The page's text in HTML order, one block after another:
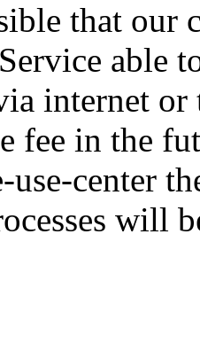
that our
able
internet
fee in the
center
will